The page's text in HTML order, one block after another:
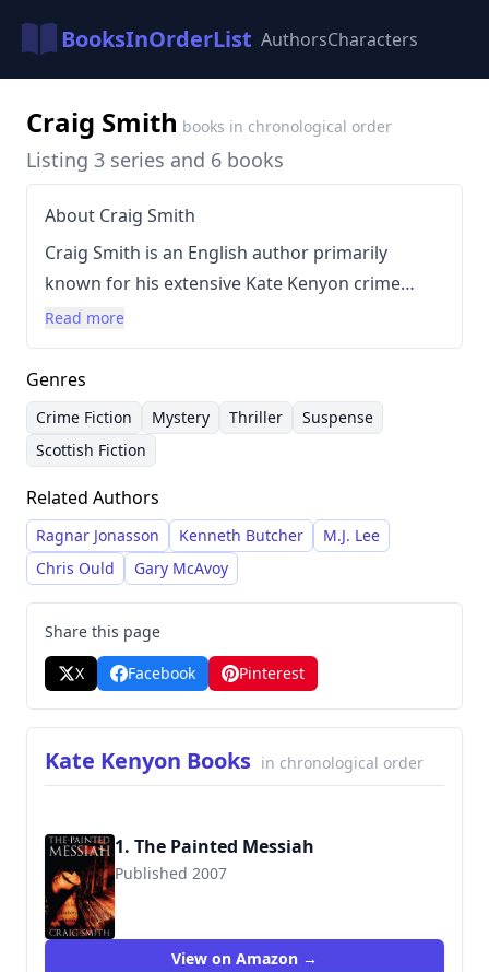
BooksInOrderList AuthorsCharacters
Craig Smith books in chronological order
Listing 3 series and 6 books
About Craig Smith
Craig Smith is an English author primarily
known for his extensive Kate Kenyon crime
series. Smith's writing is characterized by a
focus on atmospheric suspense, complex
characters, and meticulous plotting, often set
against the rugged backdrop of Scotland. He
frequently incorporates elements of folklore
and legend into his narratives, adding layers of
mystery and intrigue. Smith’s work has
garnered critical acclaim for its skillful
storytelling and immersive world-building.
Read more
Genres
Crime Fiction Mystery Thriller
Suspense
Scottish Fiction
Related Authors
Ragnar Jonasson Kenneth Butcher
M.J. Lee
Chris Ould
Gary McAvoy
Share this page
X
Facebook Pinterest
Kate Kenyon Books in chronological order
1. The Painted Messiah
Published 2007
9781905802067
View on Amazon →